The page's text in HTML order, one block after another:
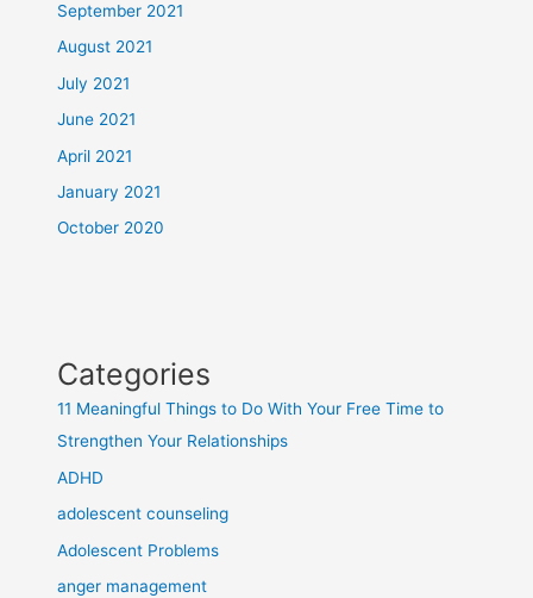
September 2021
August 2021
July 2021
June 2021
April 2021
January 2021
October 2020
Categories
11 Meaningful Things to Do With Your Free Time to
Strengthen Your Relationships
ADHD
adolescent counseling
Adolescent Problems
anger management